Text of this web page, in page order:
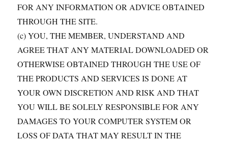
FOR ANY INFORMATION OR ADVICE OBTAINED
THROUGH THE SITE.
(c) YOU, THE MEMBER, UNDERSTAND AND
AGREE THAT ANY MATERIAL DOWNLOADED OR
OTHERWISE OBTAINED THROUGH THE USE OF
THE PRODUCTS AND SERVICES IS DONE AT
YOUR OWN DISCRETION AND RISK AND THAT
YOU WILL BE SOLELY RESPONSIBLE FOR ANY
DAMAGES TO YOUR COMPUTER SYSTEM OR
LOSS OF DATA THAT MAY RESULT IN THE